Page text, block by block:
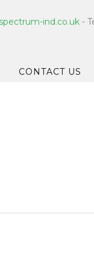
ind.co.uk-
CONTACT US